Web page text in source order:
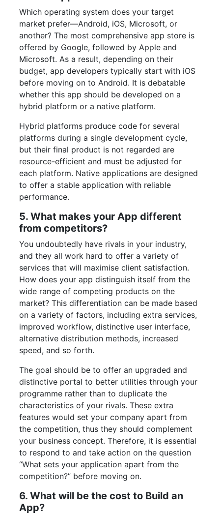
Which operating system does your target
market prefer—Android, iOS, Microsoft, or
another? The most comprehensive app store is
offered by Google, followed by Apple and
Microsoft. As a result, depending on their
budget, app developers typically start with iOS
before moving on to Android. It is debatable
whether this app should be developed on a
hybrid platform or a native platform.
Hybrid platforms produce code for several
platforms during a single development cycle,
but their final product is not regarded are
resource-efficient and must be adjusted for
each platform. Native applications are designed
to offer a stable application with reliable
performance.
5. What makes your App different
from competitors?
You undoubtedly have rivals in your industry,
and they all work hard to offer a variety of
services that will maximise client satisfaction.
How does your app distinguish itself from the
wide range of competing products on the
market? This differentiation can be made based
on a variety of factors, including extra services,
improved workflow, distinctive user interface,
alternative distribution methods, increased
speed, and so forth.
The goal should be to offer an upgraded and
distinctive portal to better utilities through your
programme rather than to duplicate the
characteristics of your rivals. These extra
features would set your company apart from
the competition, thus they should complement
your business concept. Therefore, it is essential
to respond to and take action on the question
“What sets your application apart from the
competition?” before moving on.
6. What will be the cost to Build an
App?